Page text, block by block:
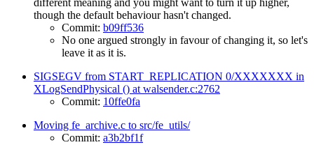
though the default behaviour hasn't changed.
Commit: b09ff536
No one argued strongly in favour of changing it, so let's
leave it as it is.
SIGSEGV from START_REPLICATION 0/XXXXXXX in
XLogSendPhysical () at walsender.c:2762
Commit: 10ffe0fa
Moving fe_archive.c to src/fe_utils/
Commit: a3b2bf1f